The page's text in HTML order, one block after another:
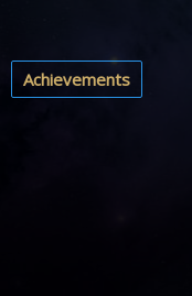
Achievements